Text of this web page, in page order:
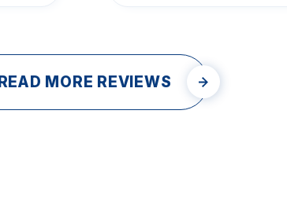
READ MORE REVIEWS